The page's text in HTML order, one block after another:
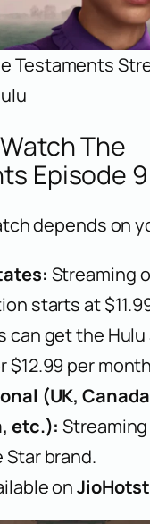
Testaments
The
Episode 9
depends on
Streaming
starts at
can get the
$12.99 per
(UK,
etc.):
brand.
on